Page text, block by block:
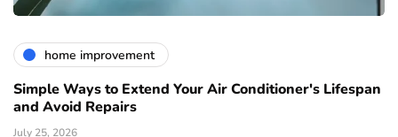
home improvement
Simple Ways to Extend Your Air Conditioner's Lifespan
and Avoid Repairs
July 25, 2026